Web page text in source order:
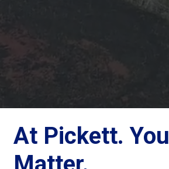
At Pickett. You